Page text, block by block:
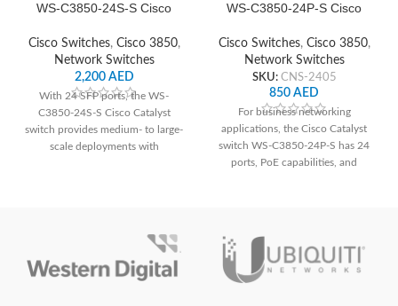
WS-C3850-24S-S Cisco
Cisco Switches, Cisco 3850,
Network Switches
2,200 AED
With 24 SFP ports, the WS-
C3850-24S-S Cisco Catalyst
switch provides medium- to large-
scale deployments with
WS-C3850-24P-S Cisco
Cisco Switches, Cisco 3850,
Network Switches
SKU: CNS-2405
850 AED
For business networking
applications, the Cisco Catalyst
switch WS-C3850-24P-S has 24
ports, PoE capabilities, and
performance switching in a small
form factor.